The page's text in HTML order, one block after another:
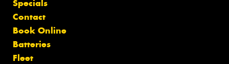
Specials
Contact
Book Online
Batteries
Fleet